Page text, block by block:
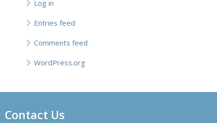
Log in
Entries feed
Comments feed
WordPress.org
Contact Us